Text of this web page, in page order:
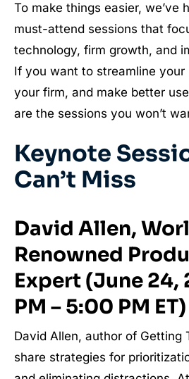
To make things easier, we’ve
must-attend sessions that
technology, firm growth, and
If you want to streamline your
your firm, and make better
are the sessions you won’t
Keynote
Can’t Miss
David Allen,
Renowned
Expert (June 24,
PM – 5:00 PM ET)
David Allen, author of Getting
share strategies for